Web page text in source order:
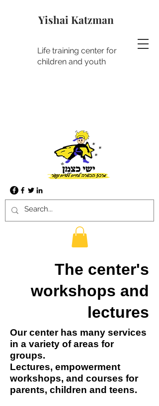
Life training center for
children and youth
Yishai Katzman
The center's
workshops and
lectures
Our center has many services
in a variety of areas for
groups.
Lectures, empowerment
workshops, and courses for
parents, children and teens.